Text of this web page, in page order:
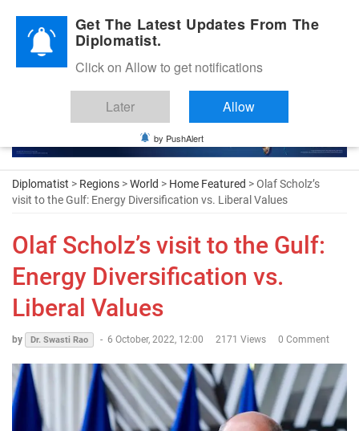
Diplomatic Nite 2026
Diplomatist > Regions >World > Home Featured > Olaf Scholz’s
visit to the Gulf: Energy Diversification vs. Liberal Values
Olaf Scholz’s visit to the Gulf:
Energy Diversification vs.
Liberal Values
by Dr. Swasti Rao - 6 October, 2022, 12:00 2171 Views 0 Comment
Get The Latest Updates From The
Diplomatist.
Click on Allow to get notifications
Later Allow
by PushAlert